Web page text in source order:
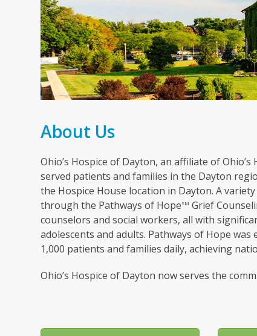
About Us
Ohio’s Hospice of Dayton, an affiliate of
served patients and families in the Dayton
the Hospice House location in Dayton. A
through the Pathways of HopeSM Grief
counselors and social workers, all with
adolescents and adults. Pathways of Hope
1,000 patients and families daily, achieving
Ohio’s Hospice of Dayton now serves the